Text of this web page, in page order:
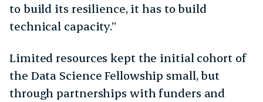
to build its resilience, it has to build
technical capacity.”
Limited resources kept the initial cohort of
the Data Science Fellowship small, but
through partnerships with funders and